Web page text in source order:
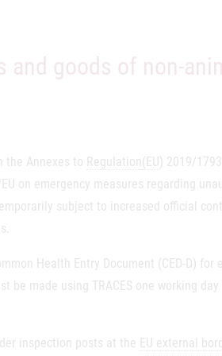
goods of non-
the Annexes to Regulation(EU) 2019/
on emergency measures regarding
subject to increased official
Health Entry Document (CED-D)
be made using TRACES one working
inspection posts at the EU external